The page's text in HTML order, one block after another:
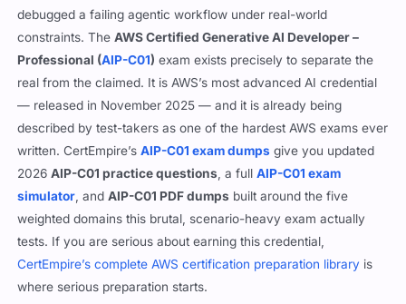
debugged a failing agentic workflow under real-world
constraints. TheAWS Certified Generative AI Developer –
Professional (AIP-C01) exam exists precisely to separate the
real from the claimed. It is AWS’s most advanced AI credential
— released in November 2025 — and it is already being
described by test-takers as one of the hardest AWS exams ever
written. CertEmpire’s AIP-C01 exam dumps give you updated
2026AIP-C01 practice questions , a full AIP-C01 exam
simulator , andAIP-C01 PDF dumps built around the five
weighted domains this brutal, scenario-heavy exam actually
tests. If you are serious about earning this credential,
CertEmpire’s complete AWS certification preparation library is
where serious preparation starts.